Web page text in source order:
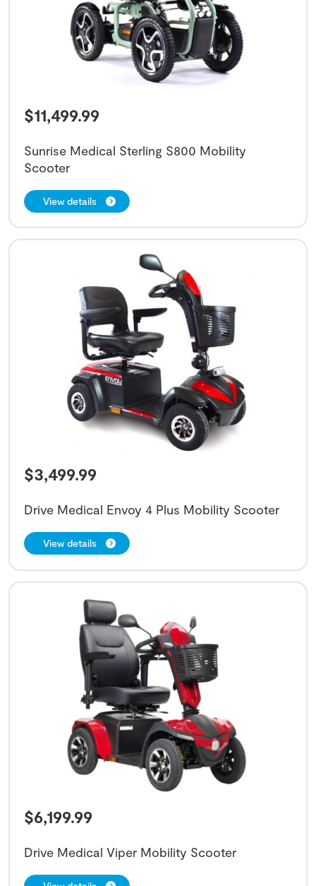
$11,499.99
Sunrise Medical Sterling S800 Mobility
Scooter
View details
$3,499.99
Drive Medical Envoy 4 Plus Mobility Scooter
View details
$6,199.99
Drive Medical Viper Mobility Scooter